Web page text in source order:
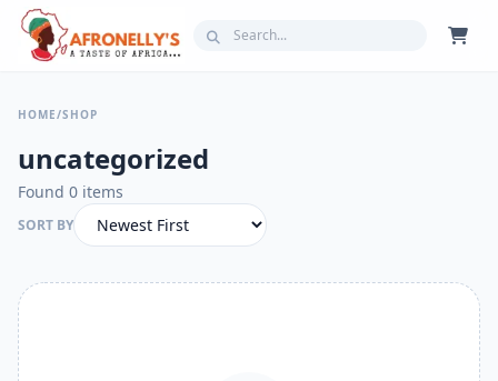
HOME/SHOP
uncategorized
Found 0 items
SORT BY